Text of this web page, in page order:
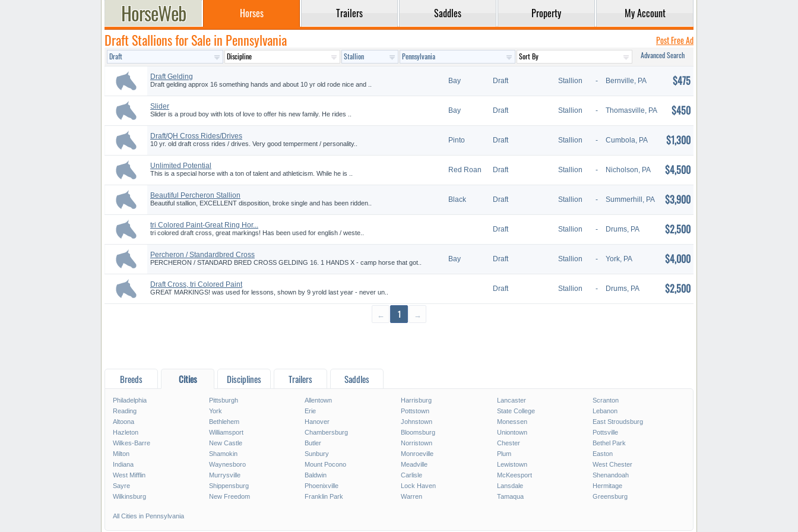
Horses Trailers Saddles Property My Account
Draft Stallions for Sale in Pennsylvania Post Free Ad
Advanced Search
Draft Gelding
Draft gelding approx 16 something hands and about 10 yr old rode nice and .. Bay Draft Stallion - Bernville, PA $475
Slider
Slider is a proud boy with lots of love to offer his new family. He rides .. Bay Draft Stallion - Thomasville, PA $450
Draft/QH Cross Rides/Drives
10 yr. old draft cross rides / drives. Very good temperment / personality.. Pinto Draft Stallion - Cumbola, PA $1,300
Unlimited Potential
This is a special horse with a ton of talent and athleticism. While he is .. Red Roan Draft Stallion - Nicholson, PA $4,500
Beautiful Percheron Stallion
Beautiful stallion, EXCELLENT disposition, broke single and has been ridden.. Black Draft Stallion - Summerhill, PA $3,900
tri Colored Paint-Great Ring Hor...
tri colored draft cross, great markings! Has been used for english / weste.. Draft Stallion - Drums, PA $2,500
Percheron / Standardbred Cross
PERCHERON / STANDARD BRED CROSS GELDING 16. 1 HANDS X - camp horse that got.. Bay Draft Stallion - York, PA $4,000
Draft Cross, tri Colored Paint
GREAT MARKINGS! was used for lessons, shown by 9 yrold last year - never un.. Draft Stallion - Drums, PA $2,500
← 1 →
Breeds Cities Disciplines Trailers Saddles
Philadelphia Pittsburgh Allentown Harrisburg Lancaster
Scranton
Reading
York Erie Pottstown State College
Lebanon
Altoona
Bethlehem Hanover Johnstown Monessen
East Stroudsburg
Hazleton
Williamsport Chambersburg Bloomsburg Uniontown
Pottsville
Wilkes-Barre
New Castle Butler Norristown Chester
Bethel Park
Milton
Shamokin Sunbury Monroeville Plum
Easton
Indiana
Waynesboro Mount Pocono Meadville Lewistown
West Chester
West Mifflin
Murrysville Baldwin Carlisle McKeesport
Shenandoah
Sayre
Shippensburg Phoenixville Lock Haven Lansdale
Hermitage
Wilkinsburg
New Freedom Franklin Park Warren Tamaqua Greensburg
All Cities in Pennsylvania